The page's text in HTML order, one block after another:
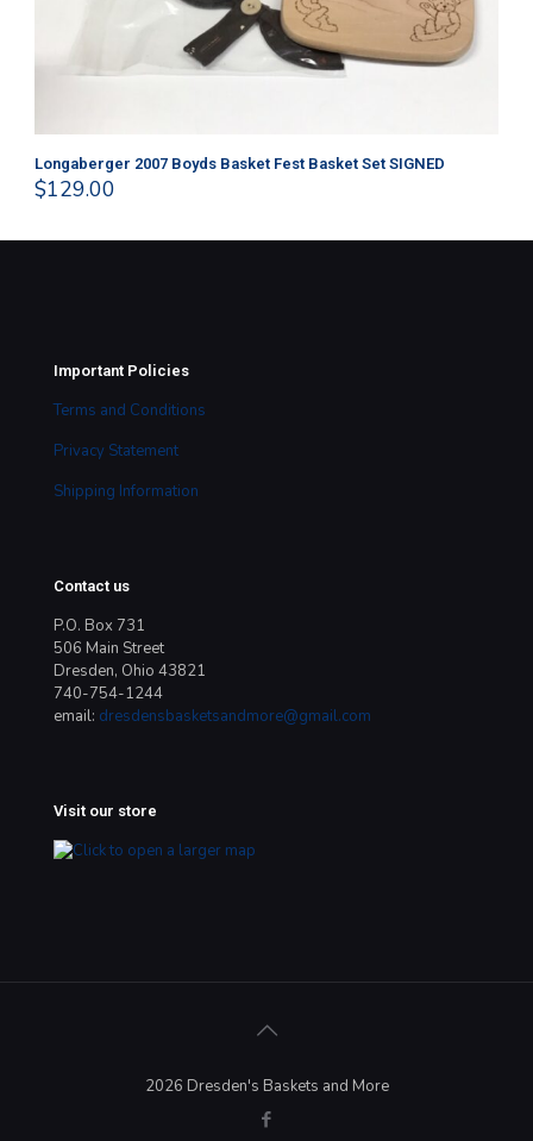
Longaberger 2007 Boyds Basket Fest Basket Set SIGNED
$129.00
Important Policies
Terms and Conditions
Privacy Statement
Shipping Information
Contact us
P.O. Box 731
506 Main Street
Dresden, Ohio 43821
740-754-1244
email: dresdensbasketsandmore@gmail.com
Visit our store
2026 Dresden's Baskets and More